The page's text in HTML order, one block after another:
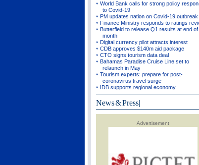
World Bank calls for strong policy
to Covid-19
PM updates nation on Covid-19 outbreak
Finance Ministry responds to ratings
Butterfield to release Q1 results at end of
month
Digital currency pilot attracts interest
CDB approves $140m aid package
CTO signs tourism data deal
Bahamas Paradise Cruise Line set to
relaunch in May
Tourism experts: prepare for post-
coronavirus travel surge
IDB supports regional economy
News & Press|
Advertisement